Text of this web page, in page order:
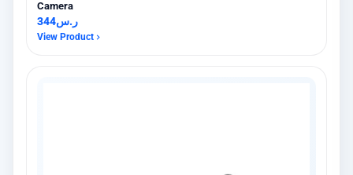
Camera
ر.س344
View Product